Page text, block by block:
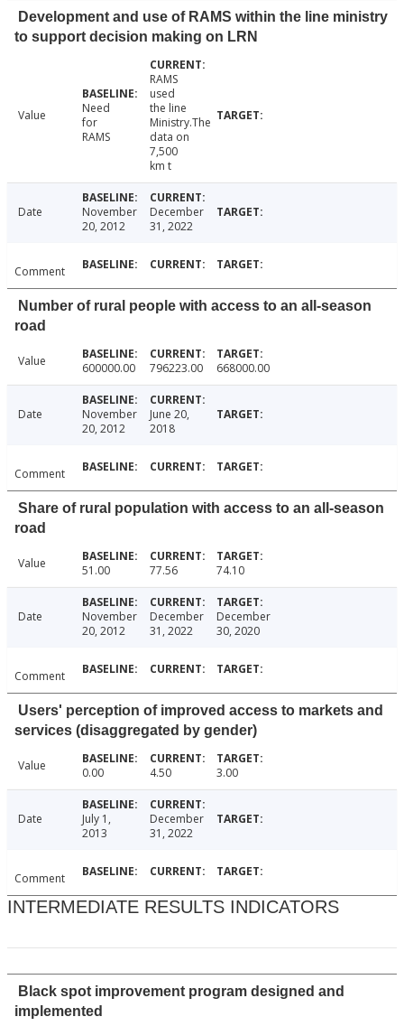
Development and use of RAMS within the line ministry
to support decision making on LRN
Value
Need
for
RAMS
RAMS
used
the line
Ministry.The
data on
7,500
km t
Date
November
20, 2012
December
31, 2022
Comment
Number of rural people with access to an all-season
road
Value 600000.00 796223.00 668000.00
Date
November
20, 2012
June 20,
2018
Comment
Share of rural population with access to an all-season
road
Value 51.00 77.56 74.10
Date
November
20, 2012
December
31, 2022
December
30, 2020
Comment
Users' perception of improved access to markets and
services (disaggregated by gender)
Value 0.00 4.50 3.00
Date
July 1,
2013
December
31, 2022
Comment
INTERMEDIATE RESULTS INDICATORS
Black spot improvement program designed and
implemented